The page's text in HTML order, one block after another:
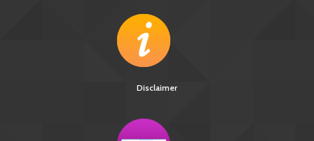
Disclaimer